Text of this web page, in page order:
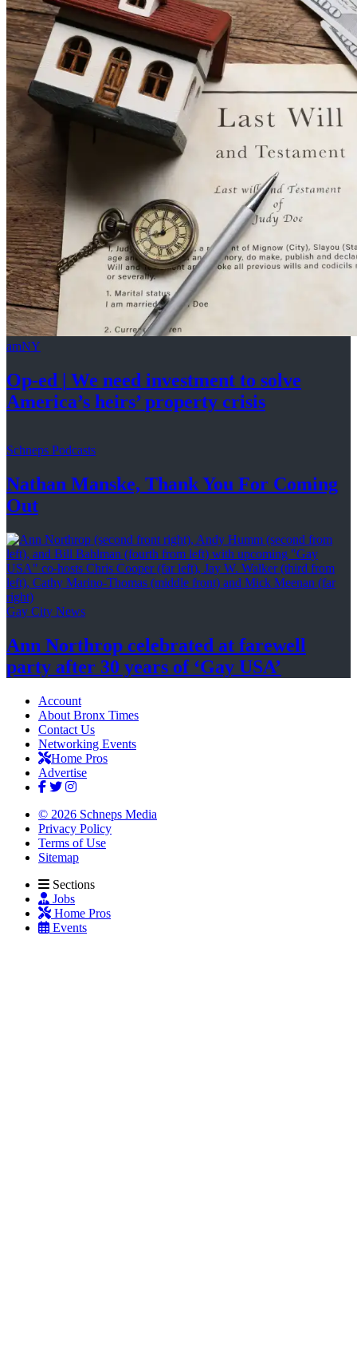
amNY
Op-ed
We need investment to solve
America’s heirs’property crisis
Schneps Podcasts
Nathan Manske, Thank You For Coming
Out
Gay City News
Ann Northrop celebrated at farewell
party after 30 years of ‘Gay USA’
Account
About Bronx Times
Contact Us
Networking Events
Home Pros
Advertise
© 2026 Schneps Media
Privacy Policy
Terms of Use
Sitemap
Sections
Jobs
Home Pros
Events